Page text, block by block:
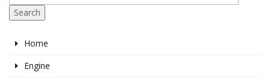
Search
Home
Engine